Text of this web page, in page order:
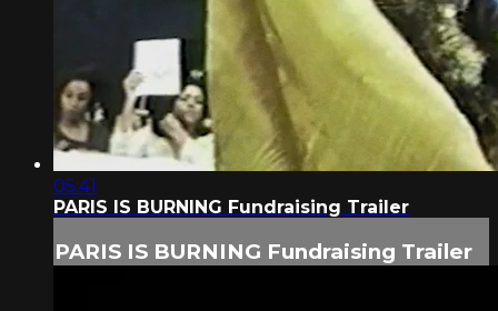
05:41
PARIS IS BURNING Fundraising Trailer
PARIS IS BURNING Fundraising Trailer